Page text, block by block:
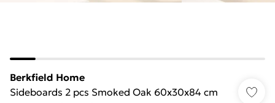
Berkfield Home
Sideboards 2 pcs Smoked Oak 60x30x84 cm